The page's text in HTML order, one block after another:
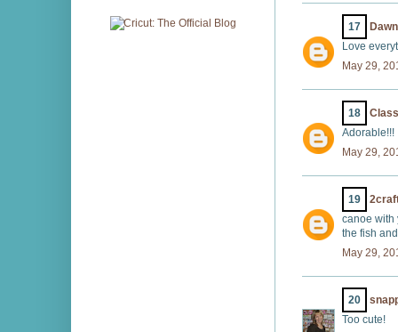
17
Love
May 29,
18
Adorable!!!
May 29,
19
canoe with
the fish
May 29,
20
Too cute!